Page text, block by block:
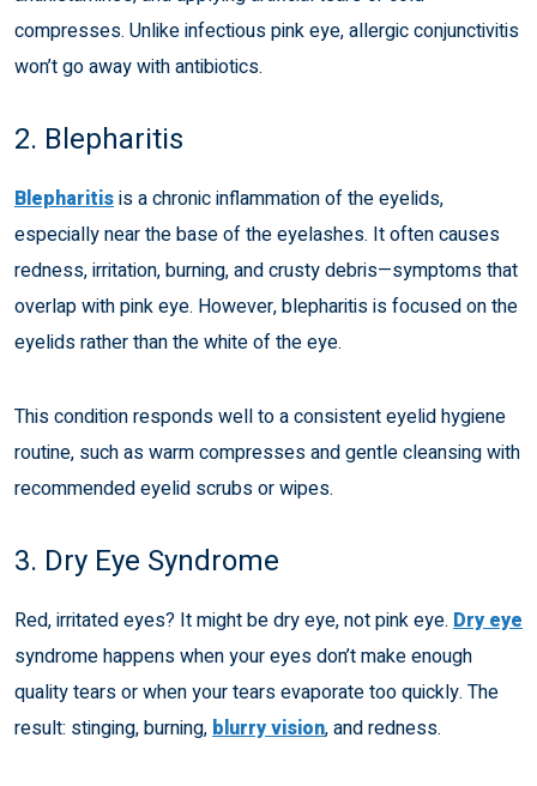
compresses. Unlike infectious pink eye, allergic conjunctivitis
won’t go away with antibiotics.
2. Blepharitis
Blepharitisis a chronic inflammation of the eyelids,
especially near the base of the eyelashes. It often causes
redness, irritation, burning, and crusty debris—symptoms that
overlap with pink eye. However, blepharitis is focused on the
eyelids rather than the white of the eye.
This condition responds well to a consistent eyelid hygiene
routine, such as warm compresses and gentle cleansing with
recommended eyelid scrubs or wipes.
3. Dry Eye Syndrome
Red, irritated eyes? It might be dry eye, not pink eye. Dry eye
syndrome happens when your eyes don’t make enough
quality tears or when your tears evaporate too quickly. The
result: stinging, burning, blurry vision, and redness.